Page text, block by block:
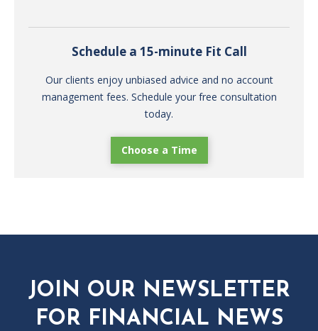
Schedule a 15-minute Fit Call
Our clients enjoy unbiased advice and no account
management fees. Schedule your free consultation
today.
Choose a Time
JOIN OUR NEWSLETTER
FOR FINANCIAL NEWS